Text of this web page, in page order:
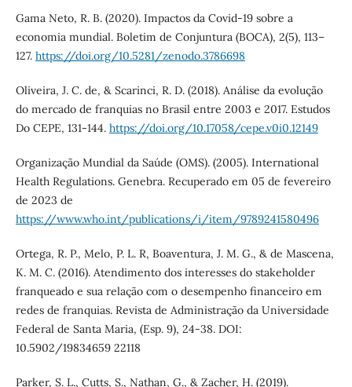
Gama Neto, R. B. (2020). Impactos da Covid-19 sobre a
economia mundial. Boletim de Conjuntura (BOCA), 2(5), 113–
127. https://doi.org/10.5281/zenodo.3786698
Oliveira, J. C. de, & Scarinci, R. D. (2018). Análise da evolução
do mercado de franquias no Brasil entre 2003 e 2017. Estudos
Do CEPE, 131-144. https://doi.org/10.17058/cepe.v0i0.12149
Organização Mundial da Saúde (OMS). (2005). International
Health Regulations. Genebra. Recuperado em 05 de fevereiro
de 2023 de
https://www.who.int/publications/i/item/9789241580496
Ortega, R. P., Melo, P. L. R, Boaventura, J. M. G., & de Mascena,
K. M. C. (2016). Atendimento dos interesses do stakeholder
franqueado e sua relação com o desempenho financeiro em
redes de franquias. Revista de Administração da Universidade
Federal de Santa Maria, (Esp. 9), 24-38. DOI:
10.5902/19834659 22118
Parker, S. L., Cutts, S., Nathan, G., & Zacher, H. (2019).